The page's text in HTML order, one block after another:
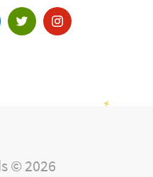
© 2026